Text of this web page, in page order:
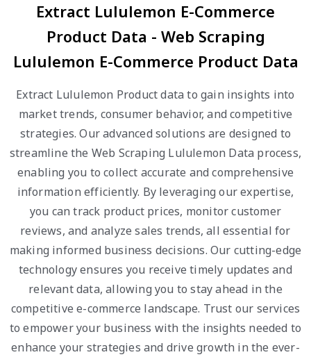
Extract Lululemon E-Commerce
Product Data - Web Scraping
Lululemon E-Commerce Product Data
Extract Lululemon Product data to gain insights into
market trends, consumer behavior, and competitive
strategies. Our advanced solutions are designed to
streamline the Web Scraping Lululemon Data process,
enabling you to collect accurate and comprehensive
information efficiently. By leveraging our expertise,
you can track product prices, monitor customer
reviews, and analyze sales trends, all essential for
making informed business decisions. Our cutting-edge
technology ensures you receive timely updates and
relevant data, allowing you to stay ahead in the
competitive e-commerce landscape. Trust our services
to empower your business with the insights needed to
enhance your strategies and drive growth in the ever-